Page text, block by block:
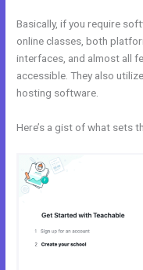
Basically, if you require
online classes, both
interfaces, and almost all
accessible. They also
hosting software.
Here’s a gist of what sets